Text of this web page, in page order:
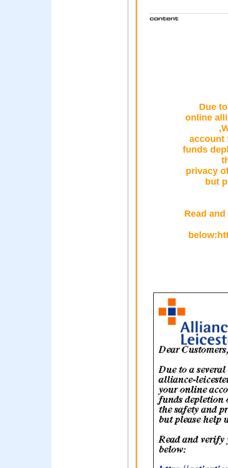
Due
online
account
funds
privacy
but
Read